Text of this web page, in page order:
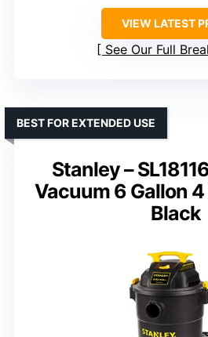
VIEW LATEST
See Our Full
Stanley –
Vacuum 6 Gallon
Black
BEST FOR EXTENDED USE